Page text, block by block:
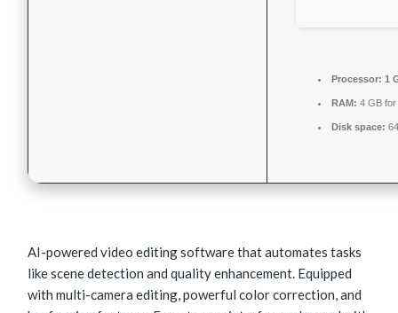
Processor: 1
RAM: 4 GB
Disk space:
AI-powered video editing software that automates tasks
like scene detection and quality enhancement. Equipped
with multi-camera editing, powerful color correction, and